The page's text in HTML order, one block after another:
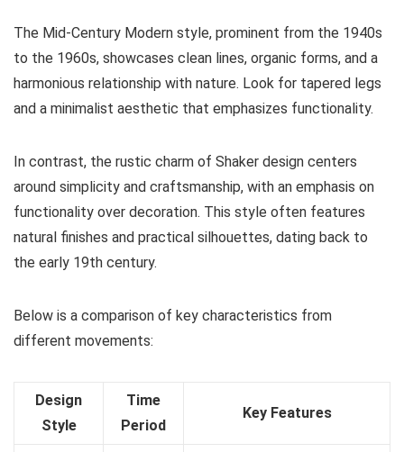
The Mid-Century Modern style, prominent from the 1940s
to the 1960s, showcases clean lines, organic forms, and a
harmonious relationship with nature. Look for tapered legs
and a minimalist aesthetic that emphasizes functionality.
In contrast, the rustic charm of Shaker design centers
around simplicity and craftsmanship, with an emphasis on
functionality over decoration. This style often features
natural finishes and practical silhouettes, dating back to
the early 19th century.
Below is a comparison of key characteristics from
different movements:
Design
Style
Time
Period
Key Features